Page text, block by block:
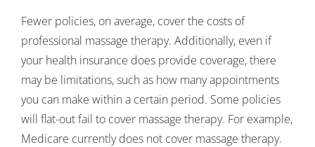
Fewer policies, on average, cover the costs of
professional massage therapy. Additionally, even if
your health insurance does provide coverage, there
may be limitations, such as how many appointments
you can make within a certain period. Some policies
will flat-out fail to cover massage therapy. For example,
Medicare currently does not cover massage therapy.